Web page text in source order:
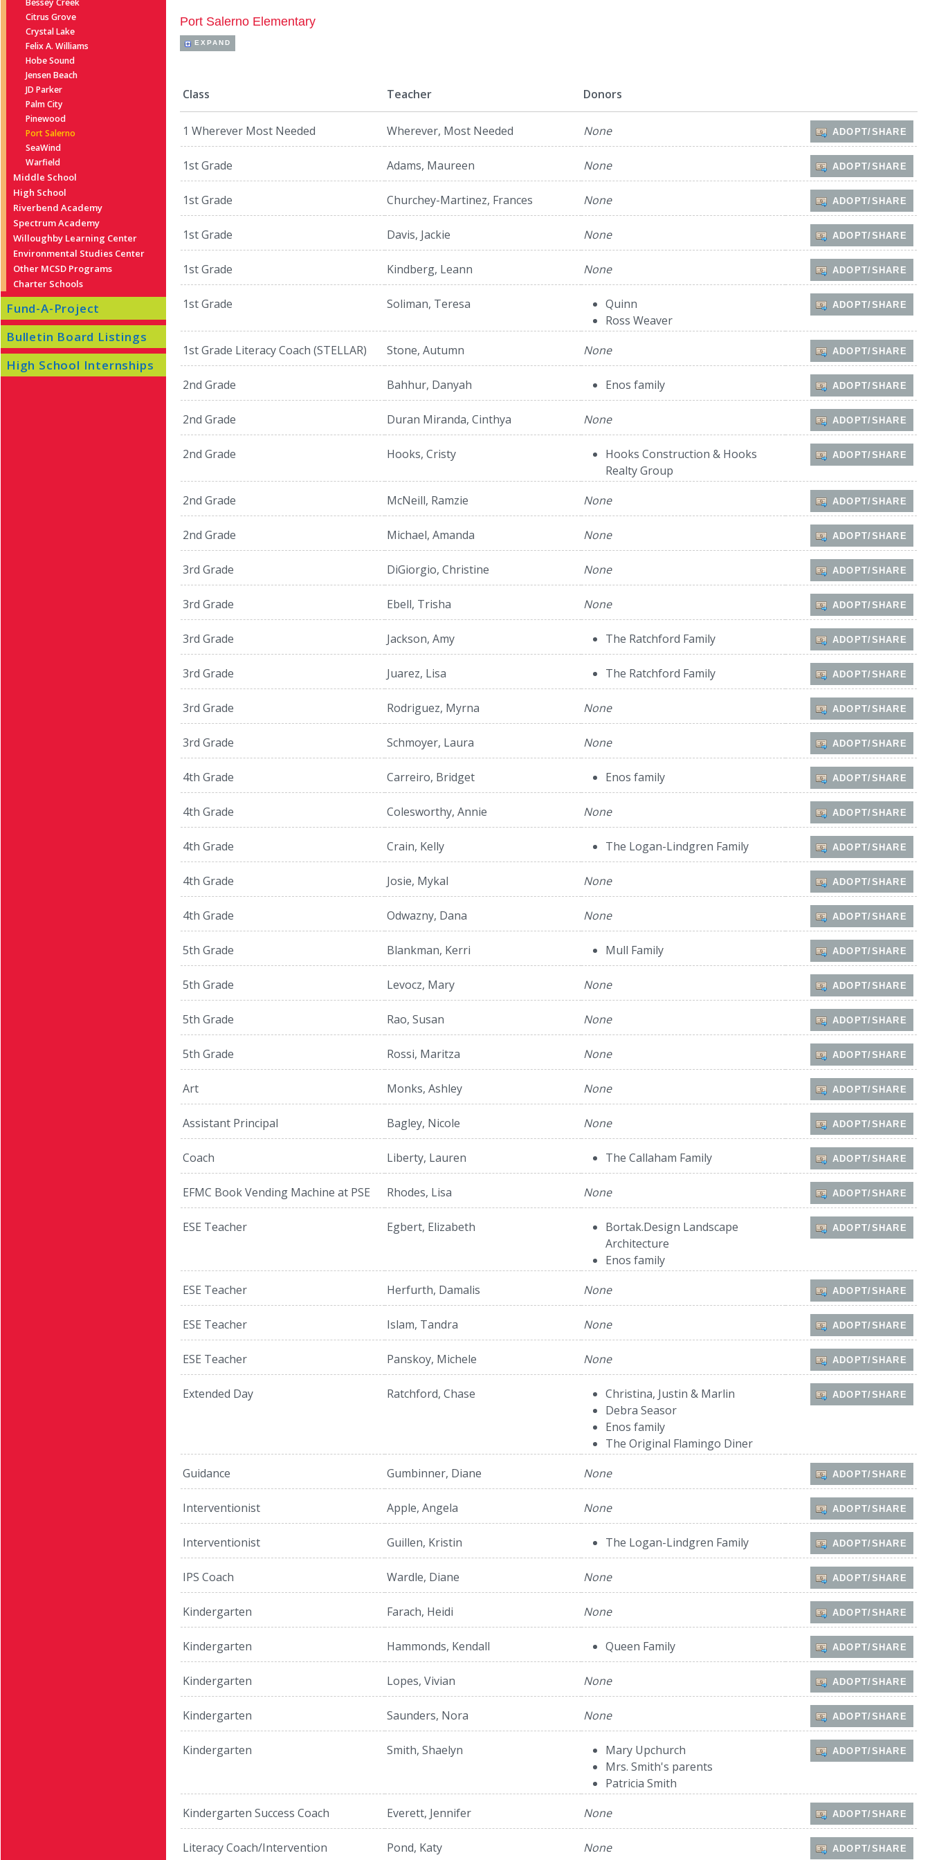
Port Salerno Elementary
EXPAND
Class Teacher Donors
1 Wherever Most Needed Wherever, Most Needed None ADOPT/SHARE
1st Grade Adams, Maureen None ADOPT/SHARE
1st Grade Churchey-Martinez, Frances None ADOPT/SHARE
1st Grade Davis, Jackie None ADOPT/SHARE
1st Grade Kindberg, Leann None ADOPT/SHARE
1st Grade Soliman, Teresa
Quinn
Ross Weaver
ADOPT/SHARE
1st Grade Literacy Coach (STELLAR) Stone, Autumn None ADOPT/SHARE
2nd Grade Bahhur, Danyah Enos family ADOPT/SHARE
2nd Grade Duran Miranda, Cinthya None ADOPT/SHARE
2nd Grade Hooks, Cristy
Hooks Construction & Hooks
Realty Group
ADOPT/SHARE
2nd Grade McNeill, Ramzie None ADOPT/SHARE
2nd Grade Michael, Amanda None ADOPT/SHARE
3rd Grade DiGiorgio, Christine None ADOPT/SHARE
3rd Grade Ebell, Trisha None ADOPT/SHARE
3rd Grade Jackson, Amy The Ratchford Family ADOPT/SHARE
3rd Grade Juarez, Lisa The Ratchford Family ADOPT/SHARE
3rd Grade Rodriguez, Myrna None ADOPT/SHARE
3rd Grade Schmoyer, Laura None ADOPT/SHARE
4th Grade Carreiro, Bridget Enos family ADOPT/SHARE
4th Grade Colesworthy, Annie None ADOPT/SHARE
4th Grade Crain, Kelly The Logan-Lindgren Family ADOPT/SHARE
4th Grade Josie, Mykal None ADOPT/SHARE
4th Grade Odwazny, Dana None ADOPT/SHARE
5th Grade Blankman, Kerri Mull Family ADOPT/SHARE
5th Grade Levocz, Mary None ADOPT/SHARE
5th Grade Rao, Susan None ADOPT/SHARE
5th Grade Rossi, Maritza None ADOPT/SHARE
Art Monks, Ashley None ADOPT/SHARE
Assistant Principal Bagley, Nicole None ADOPT/SHARE
Coach Liberty, Lauren The Callaham Family ADOPT/SHARE
EFMC Book Vending Machine at PSE Rhodes, Lisa None ADOPT/SHARE
ESE Teacher Egbert, Elizabeth
Bortak.Design Landscape
Architecture
Enos family
ADOPT/SHARE
ESE Teacher Herfurth, Damalis None ADOPT/SHARE
ESE Teacher Islam, Tandra None ADOPT/SHARE
ESE Teacher Panskoy, Michele None ADOPT/SHARE
Extended Day Ratchford, Chase
Christina, Justin & Marlin
Debra Seasor
Enos family
The Original Flamingo Diner
ADOPT/SHARE
Guidance Gumbinner, Diane None ADOPT/SHARE
Interventionist Apple, Angela None ADOPT/SHARE
Interventionist Guillen, Kristin The Logan-Lindgren Family ADOPT/SHARE
IPS Coach Wardle, Diane None ADOPT/SHARE
Kindergarten Farach, Heidi None ADOPT/SHARE
Kindergarten Hammonds, Kendall Queen Family ADOPT/SHARE
Kindergarten Lopes, Vivian None ADOPT/SHARE
Kindergarten Saunders, Nora None ADOPT/SHARE
Kindergarten Smith, Shaelyn
Mary Upchurch
Mrs. Smith's parents
Patricia Smith
ADOPT/SHARE
Kindergarten Success Coach Everett, Jennifer None ADOPT/SHARE
Literacy Coach/Intervention Pond, Katy None ADOPT/SHARE
Bessey Creek
Citrus Grove
Crystal Lake
Felix A. Williams
Hobe Sound
Jensen Beach
JD Parker
Palm City
Pinewood
Port Salerno
SeaWind
Warfield
Middle School
High School
Riverbend Academy
Spectrum Academy
Willoughby Learning Center
Environmental Studies Center
Other MCSD Programs
Charter Schools
Fund-A-Project
Bulletin Board Listings
High School Internships